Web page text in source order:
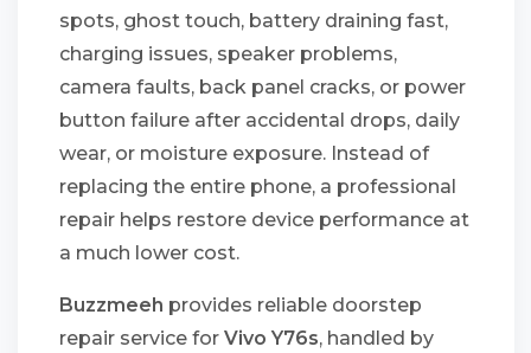
spots, ghost touch, battery draining fast,
charging issues, speaker problems,
camera faults, back panel cracks, or power
button failure after accidental drops, daily
wear, or moisture exposure. Instead of
replacing the entire phone, a professional
repair helps restore device performance at
a much lower cost.
Buzzmeeh provides reliable doorstep
repair service for Vivo Y76s, handled by